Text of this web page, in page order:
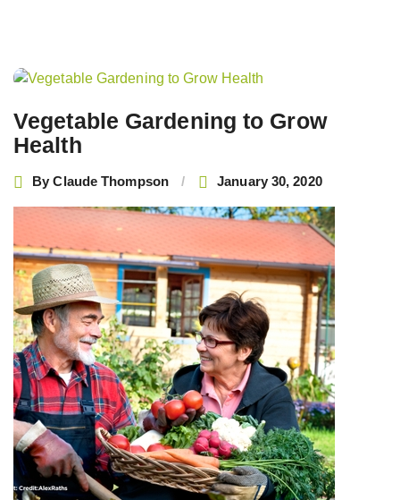
Vegetable Gardening to Grow
Health
ByClaude Thompson January 30, 2020
Post